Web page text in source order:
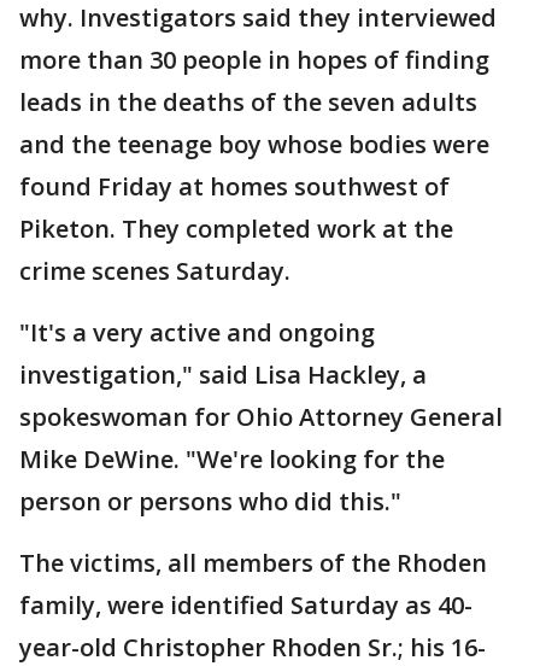
why. Investigators said they interviewed
more than 30 people in hopes of finding
leads in the deaths of the seven adults
and the teenage boy whose bodies were
found Friday at homes southwest of
Piketon. They completed work at the
crime scenes Saturday.
"It's a very active and ongoing
investigation," said Lisa Hackley, a
spokeswoman for Ohio Attorney General
Mike DeWine. "We're looking for the
person or persons who did this."
The victims, all members of the Rhoden
family, were identified Saturday as 40-
year-old Christopher Rhoden Sr.; his 16-